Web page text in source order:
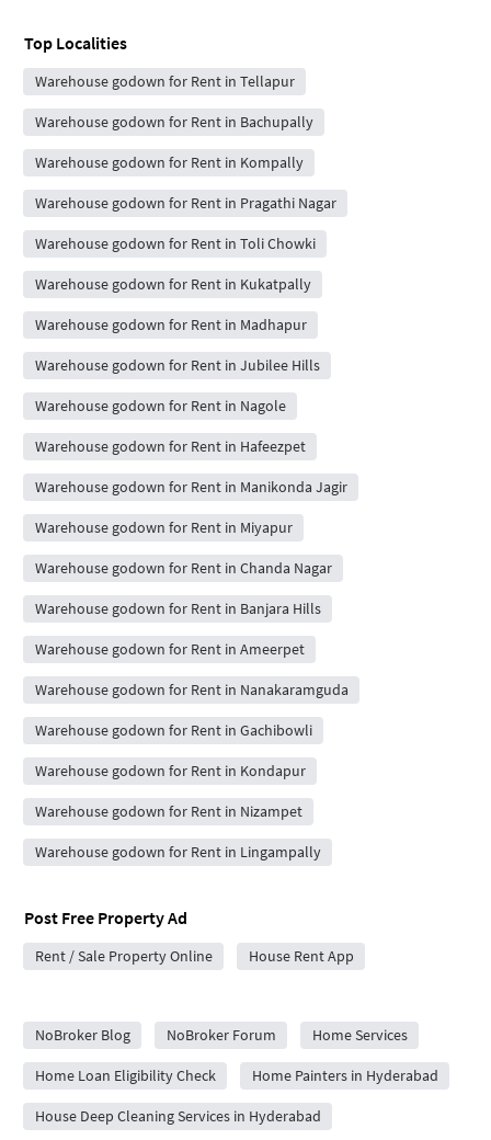
Top Localities
Warehouse godown for Rent in Tellapur
Warehouse godown for Rent in Bachupally
Warehouse godown for Rent in Kompally
Warehouse godown for Rent in Pragathi Nagar
Warehouse godown for Rent in Toli Chowki
Warehouse godown for Rent in Kukatpally
Warehouse godown for Rent in Madhapur
Warehouse godown for Rent in Jubilee Hills
Warehouse godown for Rent in Nagole
Warehouse godown for Rent in Hafeezpet
Warehouse godown for Rent in Manikonda Jagir
Warehouse godown for Rent in Miyapur
Warehouse godown for Rent in Chanda Nagar
Warehouse godown for Rent in Banjara Hills
Warehouse godown for Rent in Ameerpet
Warehouse godown for Rent in Nanakaramguda
Warehouse godown for Rent in Gachibowli
Warehouse godown for Rent in Kondapur
Warehouse godown for Rent in Nizampet
Warehouse godown for Rent in Lingampally
Post Free Property Ad
Rent / Sale Property Online House Rent App
NoBroker Blog
NoBroker Forum Home Services
Home Loan Eligibility Check Home Painters in Hyderabad
House Deep Cleaning Services in Hyderabad